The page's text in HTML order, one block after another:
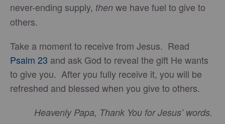
never-ending supply, then we have fuel to give to
others.
Take a moment to receive from Jesus. Read
Psalm 23 and ask God to reveal the gift He wants
to give you. After you fully receive it, you will be
refreshed and blessed when you give to others.
Heavenly Papa, Thank You for Jesus’ words.